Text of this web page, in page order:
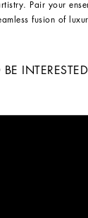
Pair your
fusion of